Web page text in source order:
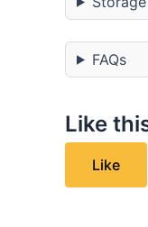
FAQs
Like
Like